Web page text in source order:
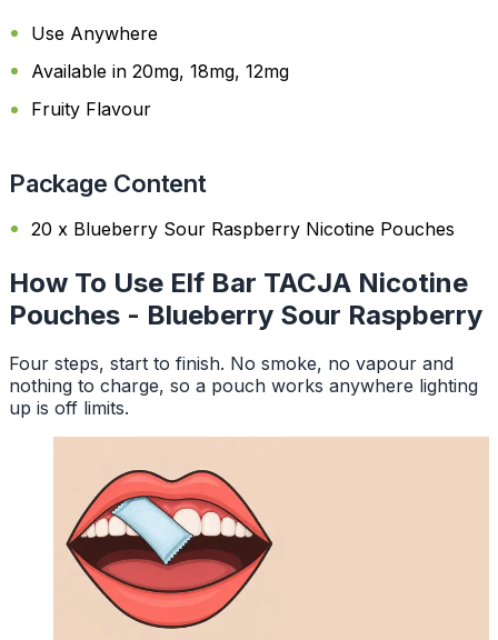
Use Anywhere
Available in 20mg, 18mg, 12mg
Fruity Flavour
Package Content
20 x Blueberry Sour Raspberry Nicotine Pouches
How To Use Elf Bar TACJA Nicotine
Pouches - Blueberry Sour Raspberry
Four steps, start to finish. No smoke, no vapour and
nothing to charge, so a pouch works anywhere lighting
up is off limits.